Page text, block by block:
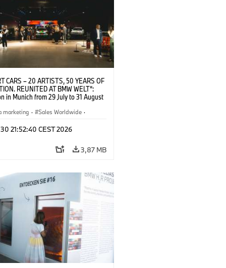
CARS – 20 ARTISTS, 50 YEARS OF
REUNITED AT BMW WELT“:
in Munich from 29 July to 31 August
(07/2026)
marketing · Sales Worldwide ·
21:52:40 CEST 2026
3,87 MB